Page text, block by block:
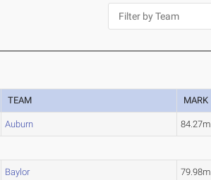
TEAM MARK
Auburn 84.27m
Baylor 79.98m